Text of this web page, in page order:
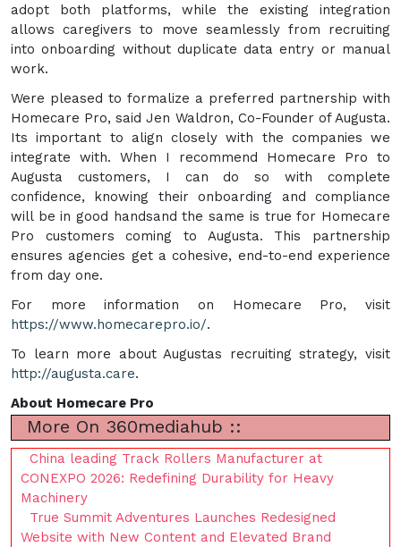
adopt both platforms, while the existing integration
allows caregivers to move seamlessly from recruiting
into onboarding without duplicate data entry or manual
work.
Were pleased to formalize a preferred partnership with
Homecare Pro, said Jen Waldron, Co-Founder of Augusta.
Its important to align closely with the companies we
integrate with. When I recommend Homecare Pro to
Augusta customers, I can do so with complete
confidence, knowing their onboarding and compliance
will be in good handsand the same is true for Homecare
Pro customers coming to Augusta. This partnership
ensures agencies get a cohesive, end-to-end experience
from day one.
For more information on Homecare Pro, visit
https://www.homecarepro.io/.
To learn more about Augustas recruiting strategy, visit
http://augusta.care.
About Homecare Pro
More On 360mediahub ::
China leading Track Rollers Manufacturer at
CONEXPO 2026: Redefining Durability for Heavy
Machinery
True Summit Adventures Launches Redesigned
Website with New Content and Elevated Brand